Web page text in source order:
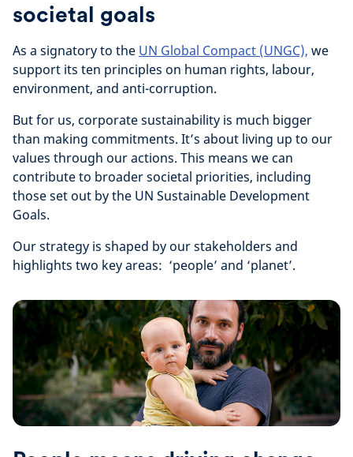
societal goals
As a signatory to the UN Global Compact (UNGC), we
support its ten principles on human rights, labour,
environment, and anti-corruption.
But for us, corporate sustainability is much bigger
than making commitments. It’s about living up to our
values through our actions. This means we can
contribute to broader societal priorities, including
those set out by the UN Sustainable Development
Goals.
Our strategy is shaped by our stakeholders and
highlights two key areas: ‘people’ and ‘planet’.